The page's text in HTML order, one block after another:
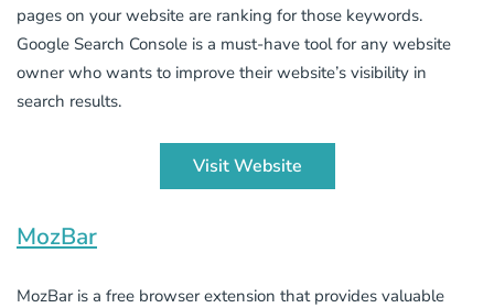
pages on your website are ranking for those keywords.
Google Search Console is a must-have tool for any website
owner who wants to improve their website’s visibility in
search results.
Visit Website
MozBar
MozBar is a free browser extension that provides valuable